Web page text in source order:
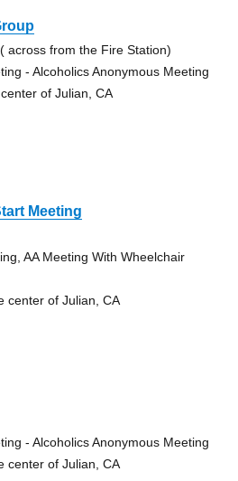
across from the Fire Station)
- Alcoholics Anonymous Meeting
of Julian, CA
Meeting
AA Meeting With Wheelchair
center of Julian, CA
- Alcoholics Anonymous Meeting
center of Julian, CA